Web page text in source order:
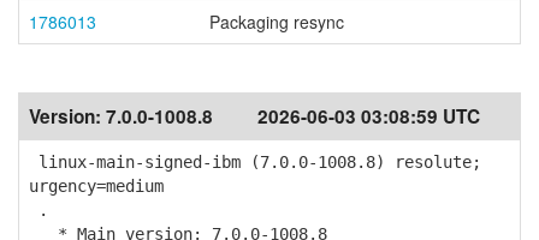
1786013
Packaging resync
Version: 7.0.0-1008.8 2026-06-03 03:08:59 UTC
linux-main-signed-ibm (7.0.0-1008.8) resolute;
urgency=medium
.
* Main version: 7.0.0-1008.8